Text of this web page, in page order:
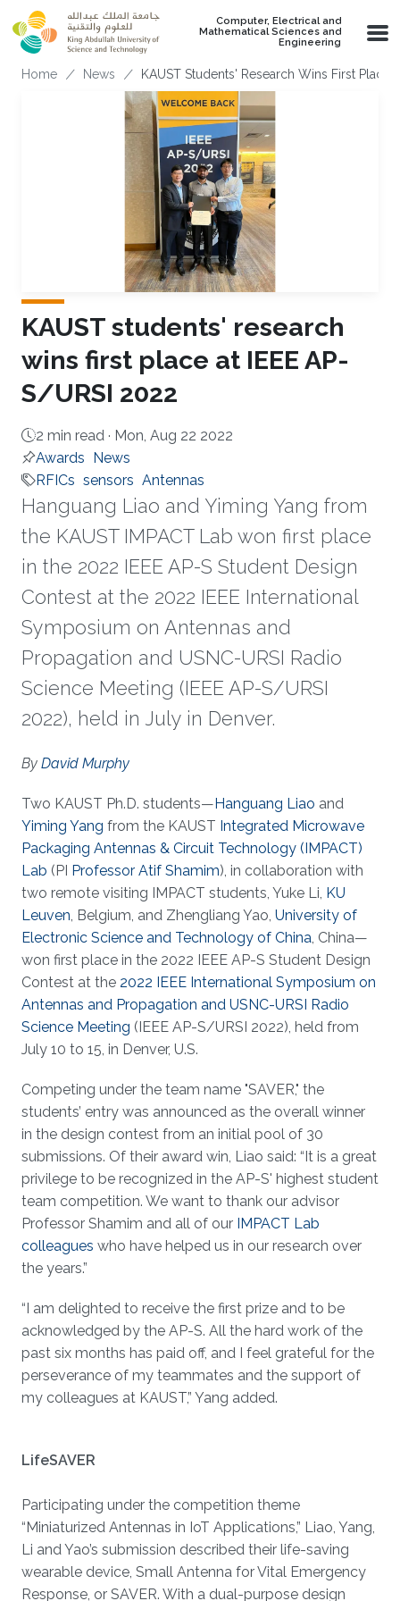
Skip to main content
Computer, Electrical and
Mathematical Sciences and
Engineering
Breadcrumb
Home News KAUST Students' Research Wins First Place
KAUST students' research
wins first place at IEEE AP-
S/URSI 2022
2 min read · Mon, Aug 22 2022
Awards News
RFICs sensors Antennas
Hanguang Liao and Yiming Yang from
the KAUST IMPACT Lab won first place
in the 2022 IEEE AP-S Student Design
Contest at the 2022 IEEE International
Symposium on Antennas and
Propagation and USNC-URSI Radio
Science Meeting (IEEE AP-S/URSI
2022), held in July in Denver.
About
By David Murphy
Two KAUST Ph.D. students—Hanguang Liao and
Yiming Yang from the KAUST Integrated Microwave
Packaging Antennas & Circuit Technology (IMPACT)
Lab (PI Professor Atif Shamim), in collaboration with
two remote visiting IMPACT students, Yuke Li, KU
Leuven, Belgium, and Zhengliang Yao, University of
Electronic Science and Technology of China, China—
won first place in the 2022 IEEE AP-S Student Design
Contest at the 2022 IEEE International Symposium on
Antennas and Propagation and USNC-URSI Radio
Science Meeting (IEEE AP-S/URSI 2022), held from
July 10 to 15, in Denver, U.S.
Competing under the team name "SAVER," the
students’ entry was announced as the overall winner
in the design contest from an initial pool of 30
submissions. Of their award win, Liao said: “It is a great
privilege to be recognized in the AP-S' highest student
team competition. We want to thank our advisor
Professor Shamim and all of our IMPACT Lab
colleagues who have helped us in our research over
the years.”
“I am delighted to receive the first prize and to be
acknowledged by the AP-S. All the hard work of the
past six months has paid off, and I feel grateful for the
perseverance of my teammates and the support of
my colleagues at KAUST,” Yang added.
LifeSAVER
Participating under the competition theme
“Miniaturized Antennas in IoT Applications,” Liao, Yang,
Li and Yao’s submission described their life-saving
wearable device, Small Antenna for Vital Emergency
Response, or SAVER. With a dual-purpose design